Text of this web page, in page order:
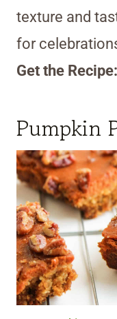
texture and
for
Get the Recipe:
Pumpkin